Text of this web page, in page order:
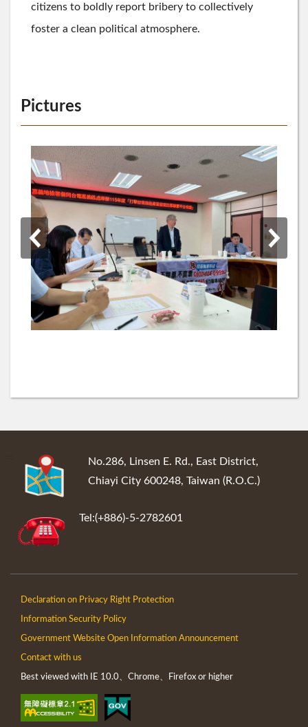
citizens to boldly report bribery to collectively
foster a clean political atmosphere.
Pictures
No.286, Linsen E. Rd., East District,
Chiayi City 600248, Taiwan (R.O.C.)
Tel:(+886)-5-2782601
Declaration on Privacy Right Protection
Information Security Policy
Government Website Open Information Announcement
Contact with us
Best viewed with IE 10.0、Chrome、Firefox or higher